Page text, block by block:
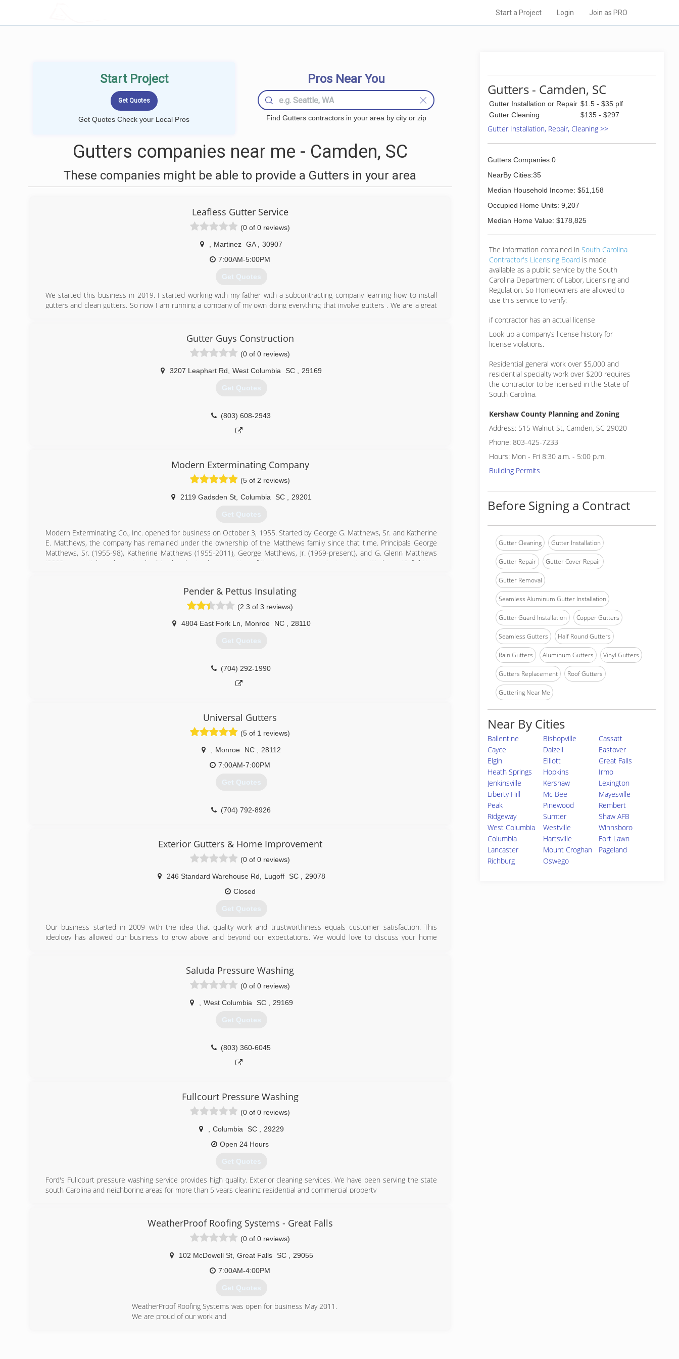
Start a Project Login Join as PRO
Start Project
Get Quotes Check your Local Pros
Pros Near You
Find Gutters contractors in your area by city or zip
Gutters companies near me - Camden, SC
These companies might be able to provide a Gutters in your area
Leafless Gutter Service
(0 of 0 reviews)
Martinez GA
30907
7:00AM-5:00PM
Get Quotes
We started this business in 2019. I started working with my father with a subcontracting company learning how to install
gutters and clean gutters. So now I am running a company of my own doing everything that involve gutters . We are a great
(706) 834-6192
Gutter Guys Construction
(0 of 0 reviews)
3207 Leaphart Rd West Columbia SC 29169
Get Quotes
(803) 608-2943
Modern Exterminating Company
(5 of 2 reviews)
2119 Gadsden St, Columbia SC 29201
Get Quotes
Modern Exterminating Co., Inc. opened for business on October 3, 1955. Started by George G. Matthews, Sr. and Katherine
E. Matthews, the company has remained under the ownership of the Matthews family since that time. Principals George
Matthews, Sr. (1955-98), Katherine Matthews (1955-2011), George Matthews, Jr. (1969-present), and G. Glenn Matthews
(2002-present) have been involved in the day-to-day operation of the company since its inception. We have 40 full-time
SC. We service a 50 mile radius from downtown Columbia and have over 11,000 customers in the greater Columbia area.
(803) 205-2744
Pender & Pettus Insulating
(2.3 of 3 reviews)
4804 East Fork Ln Monroe NC 28110
Get Quotes
(704) 292-1990
Universal Gutters
(5 of 1 reviews)
Monroe NC
28112
7:00AM-7:00PM
Get Quotes
(704) 792-8926
Exterior Gutters & Home Improvement
(0 of 0 reviews)
246 Standard Warehouse Rd Lugoff SC
29078
Closed
Get Quotes
Our business started in 2009 with the idea that quality work and trustworthiness equals customer satisfaction. This
ideology has allowed our business to grow above and beyond our expectations. We would love to discuss your home
(803) 425-7160
Saluda Pressure Washing
(0 of 0 reviews)
West Columbia SC 29169
Get Quotes
(803) 360-6045
Fullcourt Pressure Washing
(0 of 0 reviews)
Columbia SC
29229
Open 24 Hours
Get Quotes
Ford's Fullcourt pressure washing service provides high quality. Exterior cleaning services. We have been serving the state
south Carolina and neighboring areas for more than 5 years cleaning residential and commercial property
WeatherProof Roofing Systems - Great Falls
(0 of 0 reviews)
102 McDowell St, Great Falls SC
29055
7:00AM-4:00PM
Get Quotes
WeatherProof Roofing Systems was open for business May 2011.
We are proud of our work and
Gutters - Camden, SC
Gutter Installation or Repair $1.5 - $35 plf
Gutter Cleaning
$135 - $297
Gutter Installation, Repair, Cleaning >>
Gutters Companies:0
NearBy Cities:35
Median Household Income: $51,158
Occupied Home Units: 9,207
Median Home Value: $178,825
The information contained in South Carolina
Contractor's Licensing Board is made
available as a public service by the South
Carolina Department of Labor, Licensing and
Regulation. So Homeowners are allowed to
use this service to verify:
if contractor has an actual license
Look up a company’s license history for
license violations.
Residential general work over $5,000 and
residential specialty work over $200 requires
the contractor to be licensed in the State of
South Carolina.
Kershaw County Planning and Zoning
Address: 515 Walnut St, Camden, SC 29020
Phone: 803-425-7233
Hours: Mon - Fri 8:30 a.m. - 5:00 p.m.
Building Permits
Before Signing a Contract
Gutter Cleaning Gutter Installation
Gutter Repair Gutter Cover Repair
Gutter Removal
Seamless Aluminum Gutter Installation
Gutter Guard Installation Copper Gutters
Seamless Gutters Half Round Gutters
Rain Gutters Aluminum Gutters Vinyl Gutters
Gutters Replacement Roof Gutters
Guttering Near Me
Near By Cities
Ballentine Bishopville
Cassatt
Cayce
Dalzell
Eastover
Elgin
Elliott
Great Falls
Heath Springs
Hopkins
Irmo
Jenkinsville
Kershaw
Lexington
Liberty Hill
Mc Bee
Mayesville
Peak
Pinewood
Rembert
Ridgeway
Sumter
Shaw AFB
West Columbia
Westville
Winnsboro
Columbia
Hartsville
Fort Lawn
Lancaster
Mount Croghan
Pageland
Richburg
Oswego